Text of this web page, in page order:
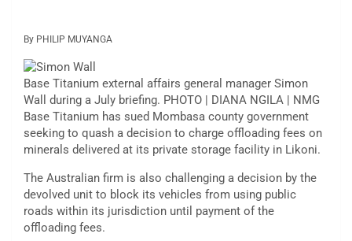
By PHILIP MUYANGA
Base Titanium external affairs general manager Simon
Wall during a July briefing. PHOTO | DIANA NGILA | NMG
Base Titanium has sued Mombasa county government
seeking to quash a decision to charge offloading fees on
minerals delivered at its private storage facility in Likoni.
The Australian firm is also challenging a decision by the
devolved unit to block its vehicles from using public
roads within its jurisdiction until payment of the
offloading fees.